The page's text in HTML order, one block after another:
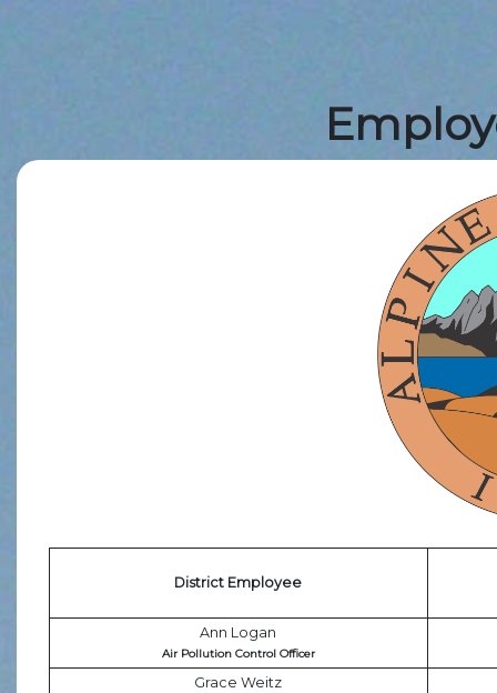
District Employee
Ann Logan
Air Pollution Control Officer
Grace Weitz